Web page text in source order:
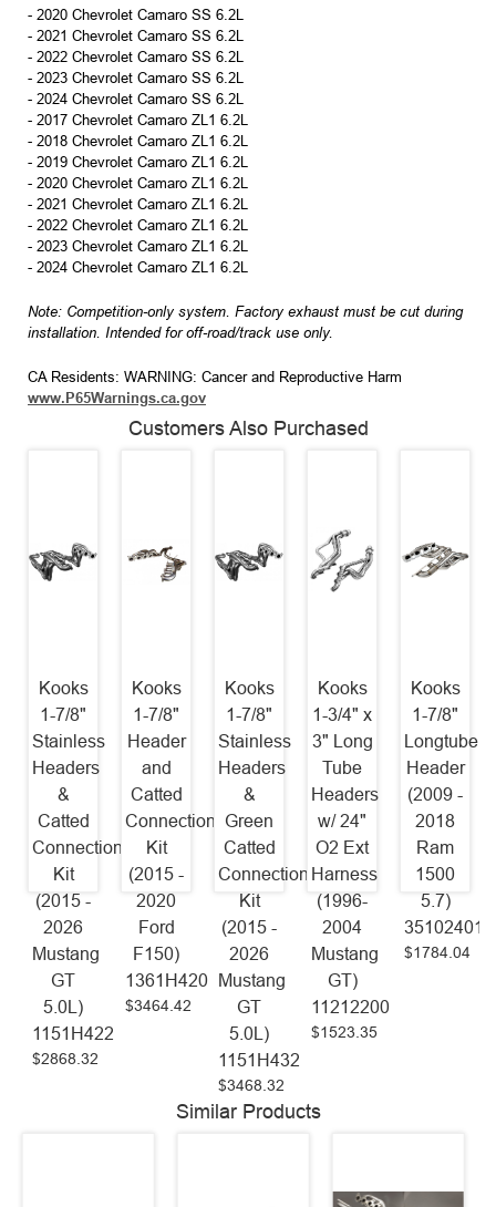
- 2020 Chevrolet Camaro SS 6.2L
- 2021 Chevrolet Camaro SS 6.2L
- 2022 Chevrolet Camaro SS 6.2L
- 2023 Chevrolet Camaro SS 6.2L
- 2024 Chevrolet Camaro SS 6.2L
- 2017 Chevrolet Camaro ZL1 6.2L
- 2018 Chevrolet Camaro ZL1 6.2L
- 2019 Chevrolet Camaro ZL1 6.2L
- 2020 Chevrolet Camaro ZL1 6.2L
- 2021 Chevrolet Camaro ZL1 6.2L
- 2022 Chevrolet Camaro ZL1 6.2L
- 2023 Chevrolet Camaro ZL1 6.2L
- 2024 Chevrolet Camaro ZL1 6.2L
Note: Competition-only system. Factory exhaust must be cut during
installation. Intended for off-road/track use only.
CA Residents: WARNING: Cancer and Reproductive Harm
www.P65Warnings.ca.gov
Customers Also Purchased
Kooks
1-7/8"
Stainless
Headers
&
Catted
Connection
Kit
(2015 -
2026
Mustang
GT
5.0L)
1151H422
$2868.32
Kooks
1-7/8"
Header
and
Catted
Connection
Kit
(2015 -
2020
Ford
F150)
1361H420
$3464.42
Kooks
1-7/8"
Stainless
Headers
&
Green
Catted
Connection
Kit
(2015 -
2026
Mustang
GT
5.0L)
1151H432
$3468.32
Kooks
1-3/4" x
3" Long
Tube
Headers
w/ 24"
O2 Ext
Harness
(1996-
2004
Mustang
GT)
11212200
$1523.35
Kooks
1-7/8"
Longtube
Header
(2009 -
2018
Ram
1500
5.7)
35102401
$1784.04
Similar Products